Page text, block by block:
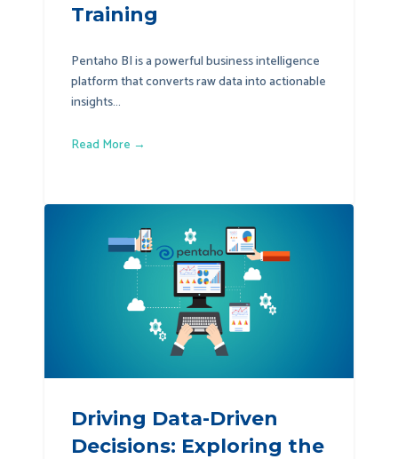
Training
Pentaho BI is a powerful business intelligence
platform that converts raw data into actionable
insights...
Read More →
Driving Data-Driven
Decisions: Exploring the